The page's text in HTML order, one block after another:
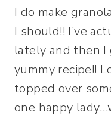
I do make
I should!! I’ve
lately and then I
yummy recipe!!
topped over
one happy